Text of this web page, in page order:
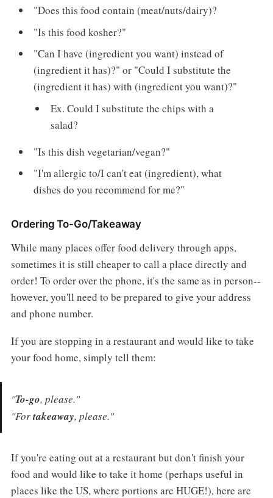
"Does this food contain (meat/nuts/dairy)?
"Is this food kosher?"
"Can I have (ingredient you want) instead of
(ingredient it has)?" or "Could I substitute the
(ingredient it has) with (ingredient you want)?"
Ex. Could I substitute the chips with a
salad?
"Is this dish vegetarian/vegan?"
"I'm allergic to/I can't eat (ingredient), what
dishes do you recommend for me?"
Ordering To-Go/Takeaway
While many places offer food delivery through apps,
sometimes it is still cheaper to call a place directly and
order! To order over the phone, it's the same as in person--
however, you'll need to be prepared to give your address
and phone number.
If you are stopping in a restaurant and would like to take
your food home, simply tell them:
"To-go, please."
"Fortakeaway, please."
If you're eating out at a restaurant but don't finish your
food and would like to take it home (perhaps useful in
places like the US, where portions are HUGE!), here are